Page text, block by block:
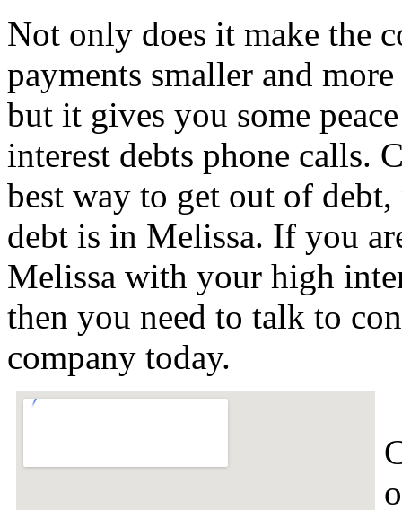
Not only does it make the
payments smaller and
but it gives you some
interest debts phone calls.
best way to get out of
debt is in Melissa. If you
Melissa with your high
then you need to talk to
company today.